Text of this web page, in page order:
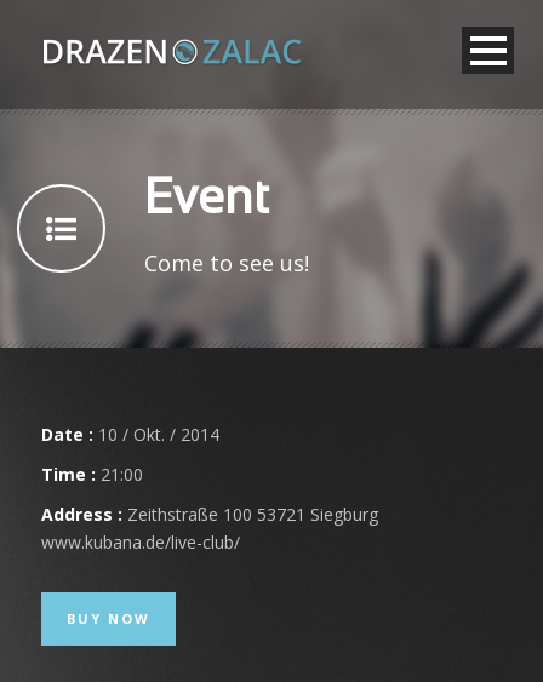
Event
Come to see us!
Date : 10 / Okt. / 2014
Time : 21:00
Address : Zeithstraße 100 53721 Siegburg
www.kubana.de/live-club/
BUY NOW